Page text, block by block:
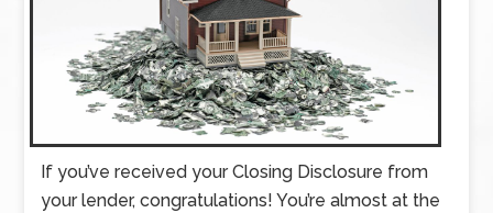
If you’ve received your Closing Disclosure from
your lender, congratulations! You’re almost at the